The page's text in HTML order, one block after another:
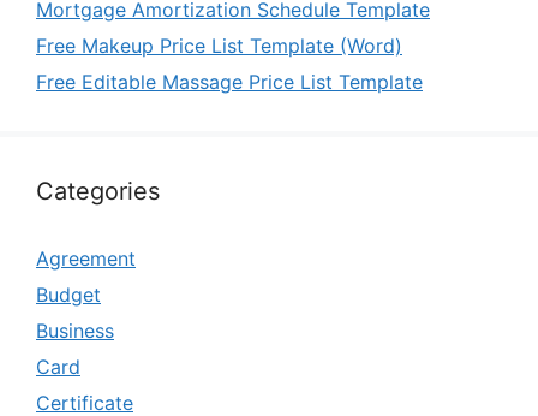
Mortgage Amortization Schedule Template
Free Makeup Price List Template (Word)
Free Editable Massage Price List Template
Categories
Agreement
Budget
Business
Card
Certificate